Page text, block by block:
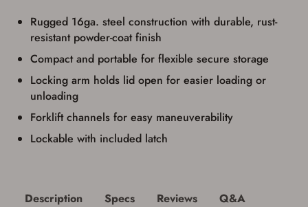
Rugged 16ga. steel construction with durable, rust-
resistant powder-coat finish
Compact and portable for flexible secure storage
Locking arm holds lid open for easier loading or
unloading
Forklift channels for easy maneuverability
Lockable with included latch
used for my online purchase when picking
up my order in-store to confirm the
result in order cancellation.
Privacy PolicyandTerms of Use.
firearm and I am subject to the terms
Description Specs Reviews Q&A